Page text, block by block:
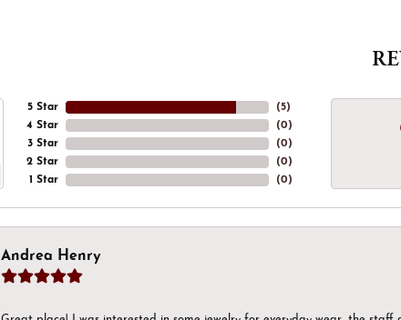
5 Star
4 Star
3 Star
2 Star
1 Star
(5)
(0)
(0)
(0)
(0)
Andrea Henry